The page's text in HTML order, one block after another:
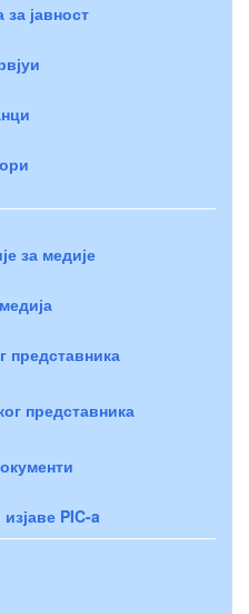
јавност
за медије
представника
представника
PIC-a